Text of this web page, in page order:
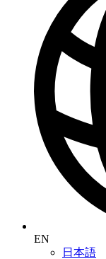
EN
日本語